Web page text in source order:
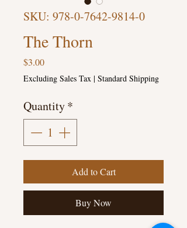
SKU: 978-0-7642-9814-0
The Thorn
$3.00Price
Excluding Sales Tax | Standard Shipping
Quantity*
Add to Cart
Buy Now